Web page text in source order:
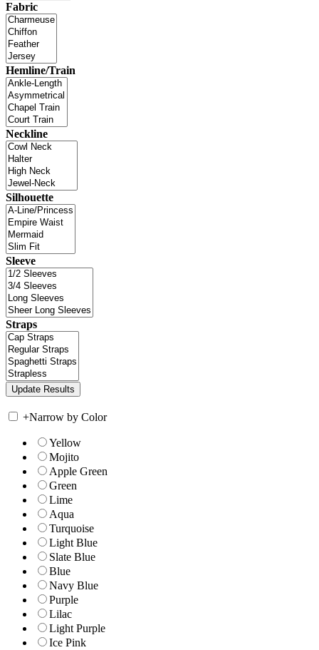
Fabric
Hemline/Train
Neckline
Silhouette
Sleeve
Straps
+Narrow by Color
Yellow
Mojito
Apple Green
Green
Lime
Aqua
Turquoise
Light Blue
Slate Blue
Blue
Navy Blue
Purple
Lilac
Light Purple
Ice Pink